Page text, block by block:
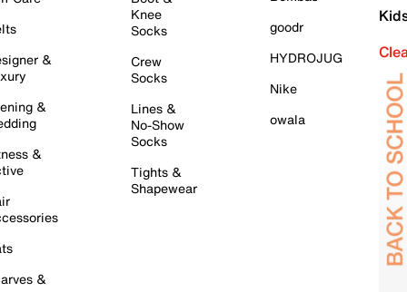
&
&
&
&
Knee
Socks
Crew
Socks
Lines &
No-Show
Socks
Tights &
Shapewear
goodr
HYDROJUG
Nike
owala